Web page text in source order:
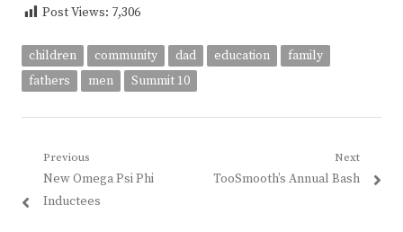
Post Views: 7,306
children community dad education
family
fathers
men Summit 10
Post
navigation
Previous
Previous
post:
New Omega Psi Phi
Inductees
Next
Next
TooSmooth’s Annual Bash